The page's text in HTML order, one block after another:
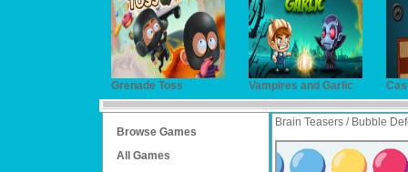
Grenade Toss Vampires and Garlic
Browse Games
All Games
Brain Teasers / Bubble